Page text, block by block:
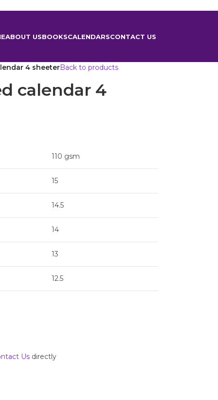
ABOUT USBOOKSCALENDARSCONTACT US
4 sheeterBack to products
calendar 4
110 gsm
15
14.5
14
13
12.5
Usdirectly